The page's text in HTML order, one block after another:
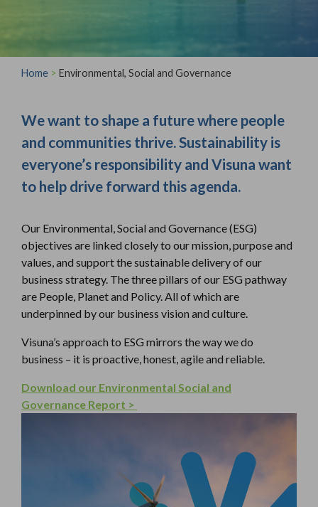
Home > Environmental, Social and Governance
We want to shape a future where people
and communities thrive. Sustainability is
everyone’s responsibility and Visuna want
to help drive forward this agenda.
Our Environmental, Social and Governance (ESG)
objectives are linked closely to our mission, purpose and
values, and support the sustainable delivery of our
business strategy. The three pillars of our ESG pathway
are People, Planet and Policy. All of which are
underpinned by our business vision and culture.
Visuna’s approach to ESG mirrors the way we do
business – it is proactive, honest, agile and reliable.
Download our Environmental Social and
Governance Report >